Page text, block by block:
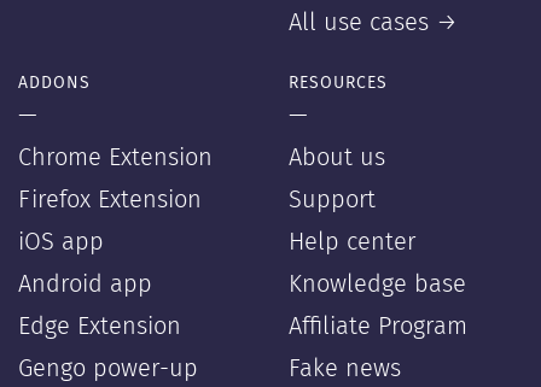
All use cases →
ADDONS
—
Chrome Extension
Firefox Extension
iOS app
Android app
Edge Extension
Gengo power-up
RESOURCES
—
About us
Support
Help center
Knowledge base
Affiliate Program
Fake news